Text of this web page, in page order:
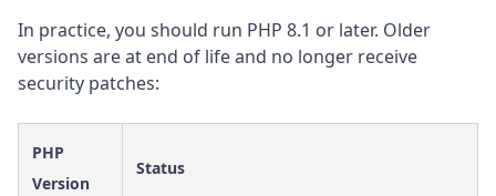
In practice, you should run PHP 8.1 or later. Older
versions are at end of life and no longer receive
security patches:
PHP
Version
Status